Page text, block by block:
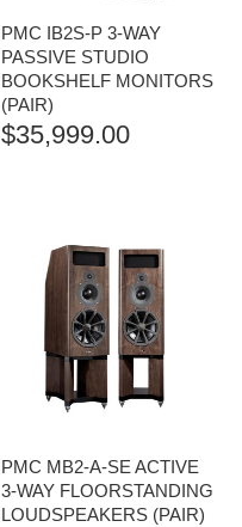
PMC IB2S-P 3-WAY
PASSIVE STUDIO
BOOKSHELF MONITORS
(PAIR)
$35,999.00
PMC MB2-A-SE ACTIVE
3-WAY FLOORSTANDING
LOUDSPEAKERS (PAIR)